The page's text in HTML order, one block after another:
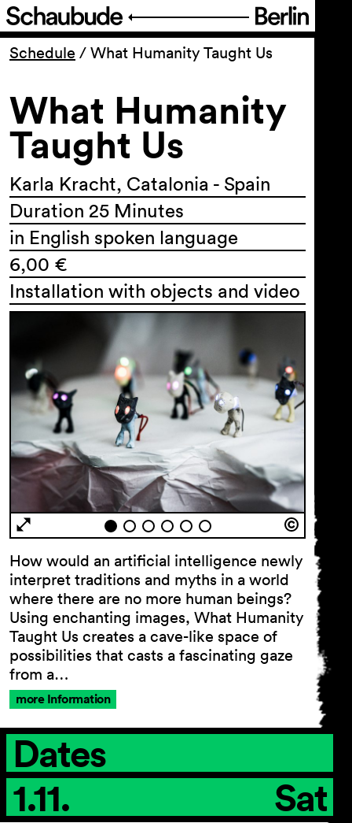
Program
Ticketing
Accessi­bility
About Us
General Terms and
Conditions
Imprint
Schedule / What Humanity Taught Us
What Humanity
Taught Us
Karla Kracht, Catalonia - Spain
Duration 25 Minutes
in English spoken language
6,00 €
Installation with objects and video
How would an artificial intelligence newly
interpret traditions and myths in a world
where there are no more human beings?
Using enchanting images, What Humanity
Taught Us creates a cave-like space of
possibilities that casts a fascinating gaze
from a…
more Information
Dates
1.11.
Sat